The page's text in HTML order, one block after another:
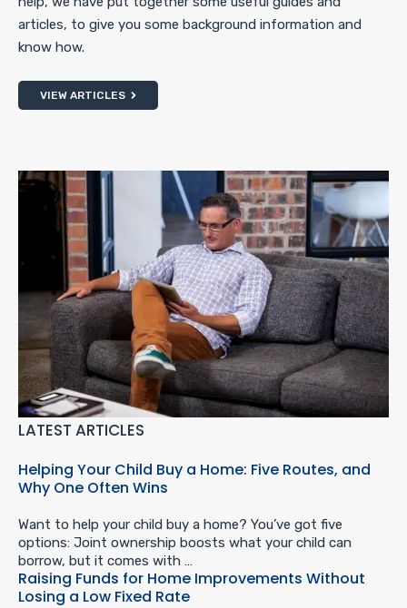
articles, to give you some background information and
know how.
VIEW ARTICLES
LATEST ARTICLES
Helping Your Child Buy a Home: Five Routes, and
Why One Often Wins
Want to help your child buy a home? You’ve got five
options: Joint ownership boosts what your child can
borrow, but it comes with …
Raising Funds for Home Improvements Without
Losing a Low Fixed Rate